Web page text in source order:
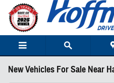
Skip to main content
New Vehicles For Sale Near